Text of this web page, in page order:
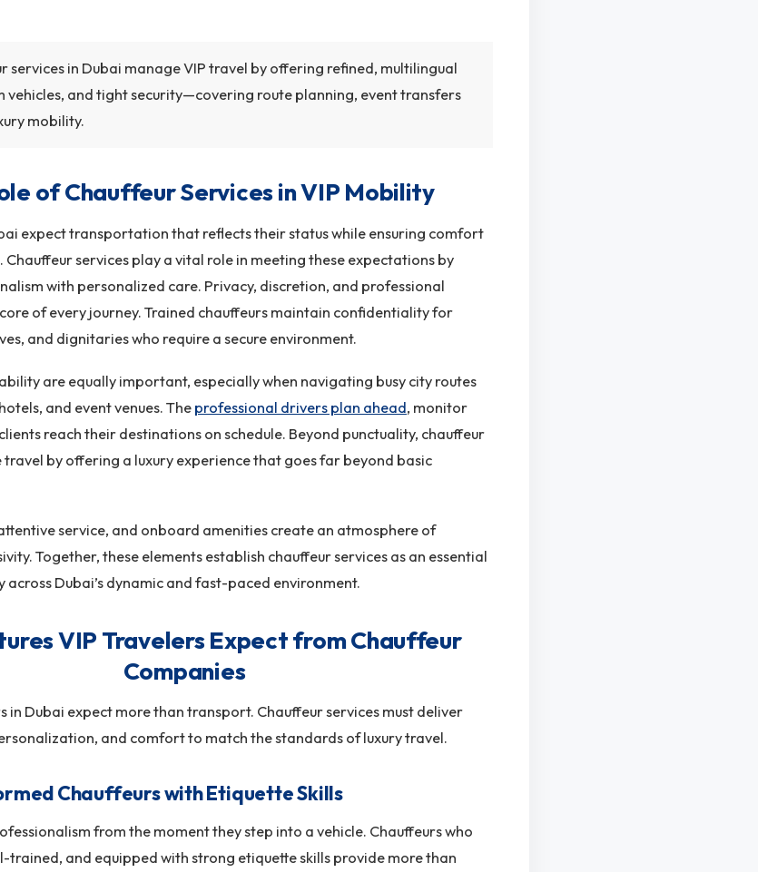
services in Dubai manage VIP travel by offering refined, multilingual
vehicles, and tight security—covering route planning, event transfers
mobility.
of Chauffeur Services in VIP Mobility
expect transportation that reflects their status while ensuring comfort
Chauffeur services play a vital role in meeting these expectations by
with personalized care. Privacy, discretion, and professional
of every journey. Trained chauffeurs maintain confidentiality for
and dignitaries who require a secure environment.
are equally important, especially when navigating busy city routes
and event venues. The professional drivers plan ahead, monitor
reach their destinations on schedule. Beyond punctuality, chauffeur
travel by offering a luxury experience that goes far beyond basic
service, and onboard amenities create an atmosphere of
Together, these elements establish chauffeur services as an essential
Dubai’s dynamic and fast-paced environment.
VIP Travelers Expect from Chauffeur
Companies
in Dubai expect more than transport. Chauffeur services must deliver
and comfort to match the standards of luxury travel.
Chauffeurs with Etiquette Skills
from the moment they step into a vehicle. Chauffeurs who
trained, and equipped with strong etiquette skills provide more than